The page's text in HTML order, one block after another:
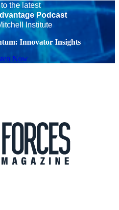
the latest
Podcast
Institute
Innovator Insights
Now